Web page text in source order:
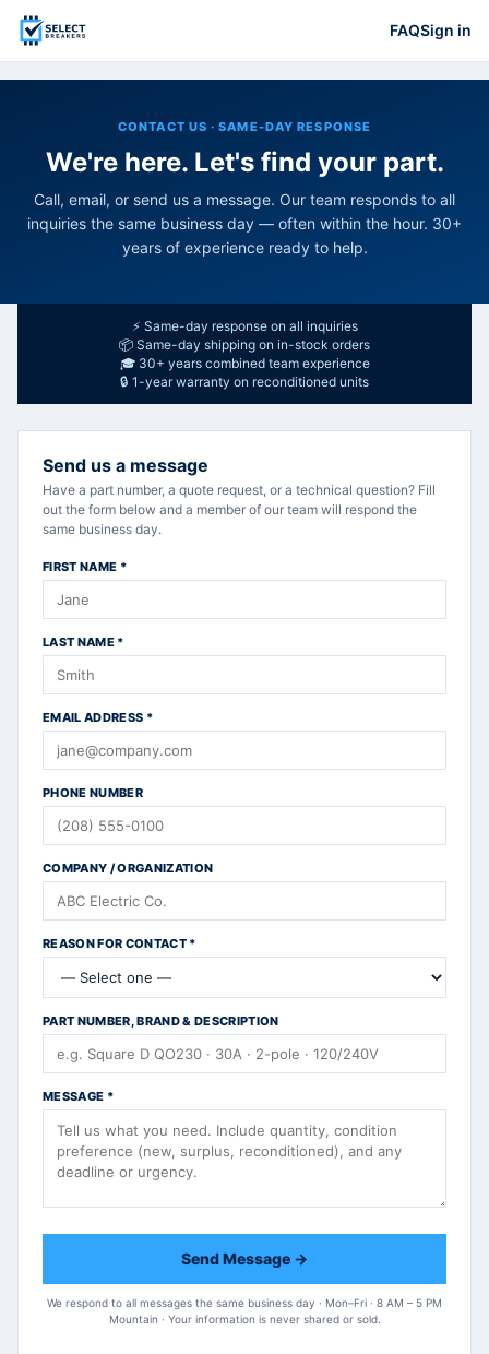
FAQSign in
CONTACT US · SAME-DAY RESPONSE
We're here. Let's find your part.
Call, email, or send us a message. Our team responds to all
inquiries the same business day — often within the hour. 30+
years of experience ready to help.
⚡ Same-day response on all inquiries
📦 Same-day shipping on in-stock orders
🎓 30+ years combined team experience
🔒 1-year warranty on reconditioned units
Send us a message
Have a part number, a quote request, or a technical question? Fill
out the form below and a member of our team will respond the
same business day.
FIRST NAME *
LAST NAME*
EMAIL ADDRESS *
PHONE NUMBER
COMPANY / ORGANIZATION
REASON FOR CONTACT*
PART NUMBER, BRAND & DESCRIPTION
MESSAGE *
Send Message →
We respond to all messages the same business day · Mon–Fri · 8 AM – 5 PM
Mountain · Your information is never shared or sold.